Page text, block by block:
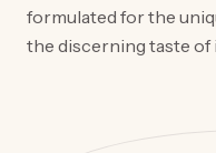
formulated for the
the discerning taste of